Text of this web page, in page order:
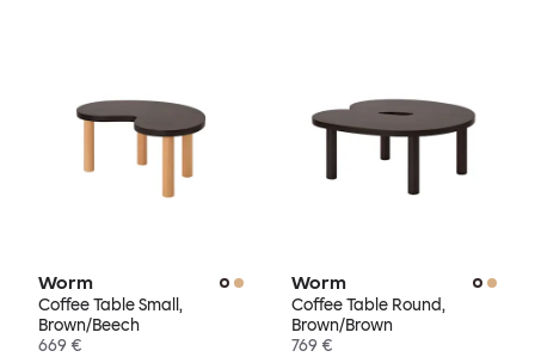
Worm
Coffee Table Small,
Brown/Beech
669 €
Worm
Coffee Table Round,
Brown/Brown
769 €